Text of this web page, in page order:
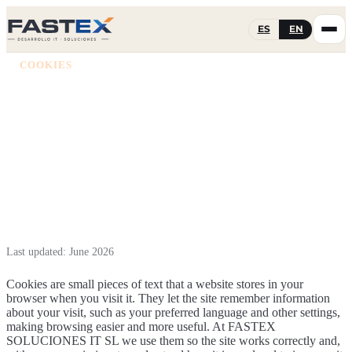
ES EN
COOKIES
Last updated: June 2026
Cookies are small pieces of text that a website stores in your
browser when you visit it. They let the site remember information
about your visit, such as your preferred language and other settings,
making browsing easier and more useful. At FASTEX
SOLUCIONES IT SL we use them so the site works correctly and,